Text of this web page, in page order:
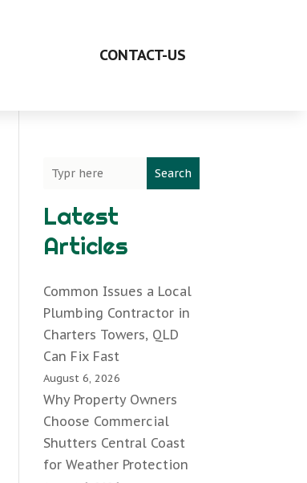
CONTACT-US
Search
Latest
Articles
Common Issues a Local
Plumbing Contractor in
Charters Towers, QLD
Can Fix Fast
August 6, 2026
Why Property Owners
Choose Commercial
Shutters Central Coast
for Weather Protection